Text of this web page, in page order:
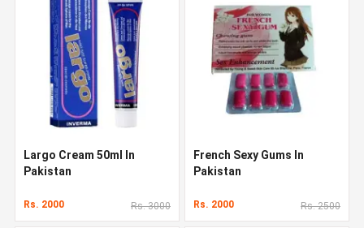
Largo Cream 50ml In
Pakistan
Rs. 2000 Rs. 3000
French Sexy Gums In
Pakistan
Rs. 2000 Rs. 2500